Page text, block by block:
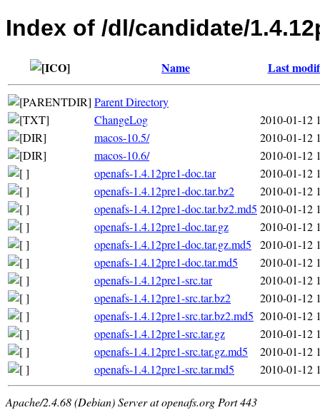
Index of /dl/candidate/
Name Last
Parent Directory
ChangeLog
2010-01-12
macos-10.5/
2010-01-12
macos-10.6/
2010-01-12
openafs-1.4.12pre1-doc.tar
2010-01-12
openafs-1.4.12pre1-doc.tar.bz2
2010-01-12
openafs-1.4.12pre1-doc.tar.bz2.md5 2010-01-12
openafs-1.4.12pre1-doc.tar.gz
2010-01-12
openafs-1.4.12pre1-doc.tar.gz.md5
2010-01-12
openafs-1.4.12pre1-doc.tar.md5
2010-01-12
openafs-1.4.12pre1-src.tar
2010-01-12
openafs-1.4.12pre1-src.tar.bz2
2010-01-12
openafs-1.4.12pre1-src.tar.bz2.md5 2010-01-12
openafs-1.4.12pre1-src.tar.gz
2010-01-12
openafs-1.4.12pre1-src.tar.gz.md5
2010-01-12
openafs-1.4.12pre1-src.tar.md5
2010-01-12
Apache/2.4.68 (Debian) Server at openafs.org Port 443